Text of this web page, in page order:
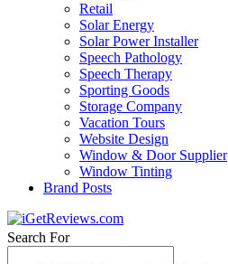
Retail
Solar Energy
Solar Power Installer
Speech Pathology
Speech Therapy
Sporting Goods
Storage Company
Vacation Tours
Website Design
Window & Door Supplier
Window Tinting
Brand Posts
Search For